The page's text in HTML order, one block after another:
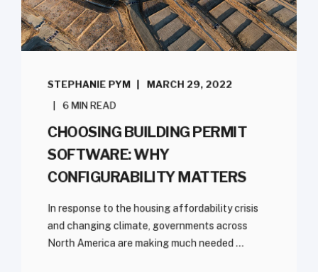
STEPHANIE PYM
MARCH 29, 2022
6 MIN READ
CHOOSING BUILDING PERMIT
SOFTWARE: WHY
CONFIGURABILITY MATTERS
In response to the housing affordability crisis
and changing climate, governments across
North America are making much needed ...